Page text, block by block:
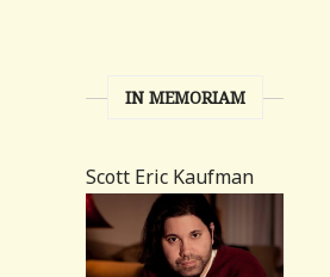
IN MEMORIAM
Scott Eric Kaufman